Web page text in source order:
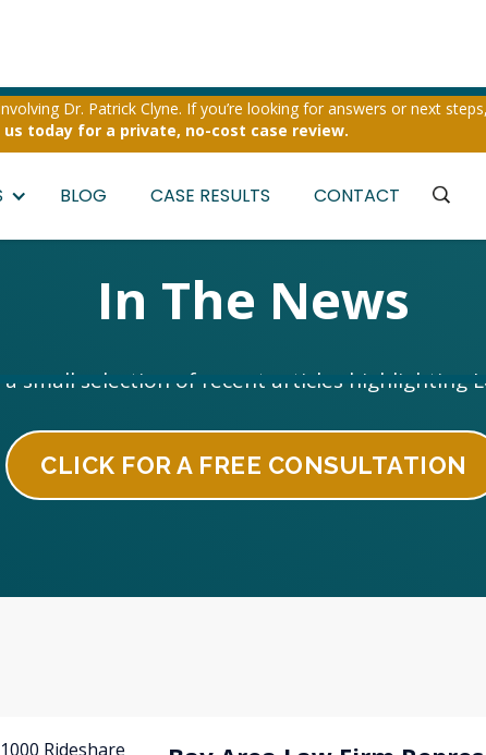
Dr. Patrick Clyne. If you’re looking for answers or next
us today for a private, no-cost case review.
BLOG CASE RESULTS CONTACT
In The News
a small selection of recent articles highlighting
CLICK FOR A FREE CONSULTATION